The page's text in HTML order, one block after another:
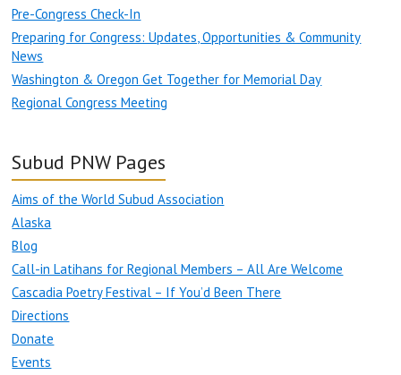
Pre-Congress Check-In
Preparing for Congress: Updates, Opportunities & Community
News
Washington & Oregon Get Together for Memorial Day
Regional Congress Meeting
Subud PNW Pages
Aims of the World Subud Association
Alaska
Blog
Call-in Latihans for Regional Members – All Are Welcome
Cascadia Poetry Festival – If You’d Been There
Directions
Donate
Events